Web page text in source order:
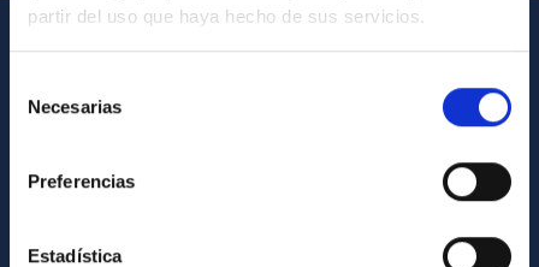
partir del uso que haya hecho de sus servicios.
Necesarias
Preferencias
Estadística
Contact